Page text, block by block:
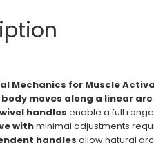
Mechanics for Muscle
body moves along a linear
handles enable a full
withminimal adjustments
handles allow natural